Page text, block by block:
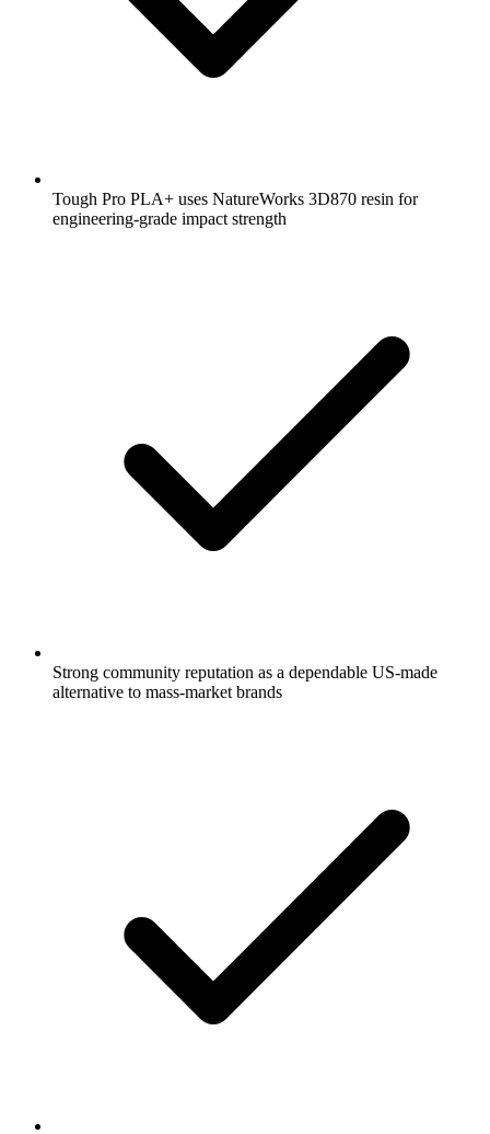
Tough Pro PLA+ uses NatureWorks 3D870 resin for
engineering-grade impact strength
Strong community reputation as a dependable US-made
alternative to mass-market brands